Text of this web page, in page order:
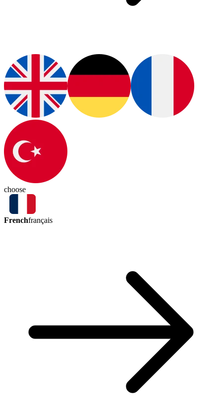
choose
Frenchfrançais